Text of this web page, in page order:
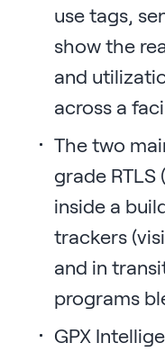
use tags,
show the
and
across a
The two
grade
inside a
trackers
and in
programs
GPX